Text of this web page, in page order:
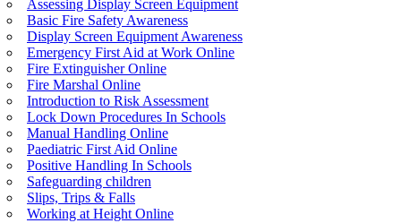
Assessing Display Screen Equipment
Basic Fire Safety Awareness
Display Screen Equipment Awareness
Emergency First Aid at Work Online
Fire Extinguisher Online
Fire Marshal Online
Introduction to Risk Assessment
Lock Down Procedures In Schools
Manual Handling Online
Paediatric First Aid Online
Positive Handling In Schools
Safeguarding children
Slips, Trips & Falls
Working at Height Online